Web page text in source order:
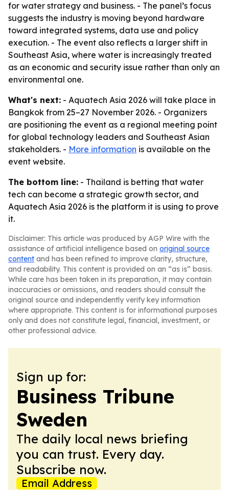
for water strategy and business. - The panel’s focus
suggests the industry is moving beyond hardware
toward integrated systems, data use and policy
execution. - The event also reflects a larger shift in
Southeast Asia, where water is increasingly treated
as an economic and security issue rather than only an
environmental one.
What's next: - Aquatech Asia 2026 will take place in
Bangkok from 25–27 November 2026. - Organizers
are positioning the event as a regional meeting point
for global technology leaders and Southeast Asian
stakeholders. - More information is available on the
event website.
The bottom line: - Thailand is betting that water
tech can become a strategic growth sector, and
Aquatech Asia 2026 is the platform it is using to prove
it.
Disclaimer: This article was produced by AGP Wire with the
assistance of artificial intelligence based on original source
content and has been refined to improve clarity, structure,
and readability. This content is provided on an “as is” basis.
While care has been taken in its preparation, it may contain
inaccuracies or omissions, and readers should consult the
original source and independently verify key information
where appropriate. This content is for informational purposes
only and does not constitute legal, financial, investment, or
other professional advice.
Sign up for:
Business Tribune
Sweden
The daily local news briefing
you can trust. Every day.
Subscribe now.
Email Address